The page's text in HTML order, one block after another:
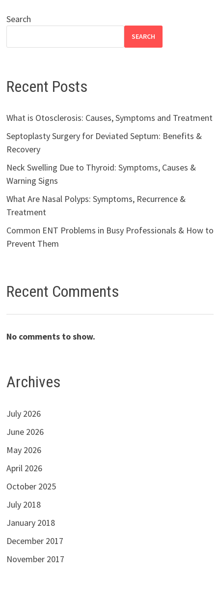
Search
SEARCH
Recent Posts
What is Otosclerosis: Causes, Symptoms and Treatment
Septoplasty Surgery for Deviated Septum: Benefits &
Recovery
Neck Swelling Due to Thyroid: Symptoms, Causes &
Warning Signs
What Are Nasal Polyps: Symptoms, Recurrence &
Treatment
Common ENT Problems in Busy Professionals & How to
Prevent Them
Recent Comments
No comments to show.
Archives
July 2026
June 2026
May 2026
April 2026
October 2025
July 2018
January 2018
December 2017
November 2017